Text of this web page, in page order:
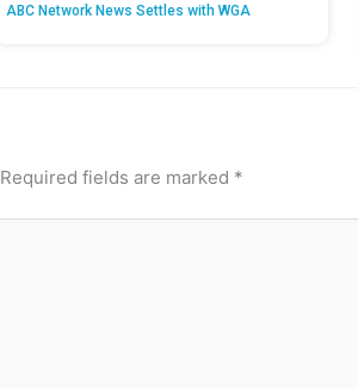
ABC Network News Settles with WGA
Required fields are marked *